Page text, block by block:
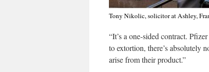
Tony Nikolic, solicitor at Ashley,
“It’s a one-sided contract.
to extortion, there’s absolutely
arise from their product.”